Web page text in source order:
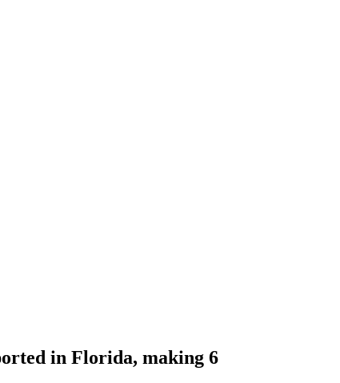
in Florida, making 6